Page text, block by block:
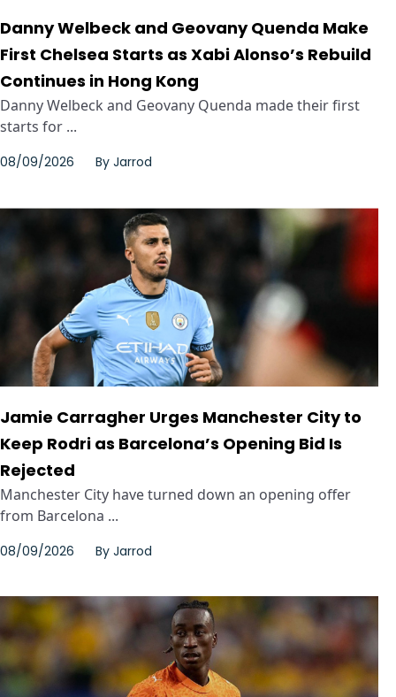
Danny Welbeck and Geovany Quenda Make
First Chelsea Starts as Xabi Alonso’s Rebuild
Continues in Hong Kong
Danny Welbeck and Geovany Quenda made their first
starts for ...
08/09/2026 By Jarrod
Jamie Carragher Urges Manchester City to
Keep Rodri as Barcelona’s Opening Bid Is
Rejected
Manchester City have turned down an opening offer
from Barcelona ...
08/09/2026 By Jarrod